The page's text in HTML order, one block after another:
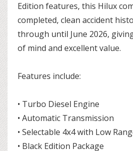
Edition features, this Hilux
completed, clean accident
through until June 2026,
of mind and excellent value.
Features include:
• Turbo Diesel Engine
• Automatic Transmission
• Selectable 4x4 with Low
• Black Edition Package